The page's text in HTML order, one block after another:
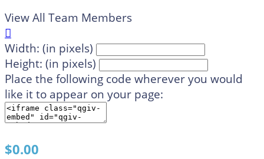
View All Team Members

Width: (in pixels)
Height: (in pixels)
Place the following code wherever you would
like it to appear on your page:
$0.00